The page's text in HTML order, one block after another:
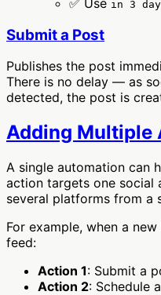
✅ Use in 3
Submit a Post
Publishes the post
There is no delay — as
detected, the post is
Adding Multiple
A single automation can
action targets one social
several platforms from a
For example, when a
feed:
Action 1: Submit a
Action 2: Schedule